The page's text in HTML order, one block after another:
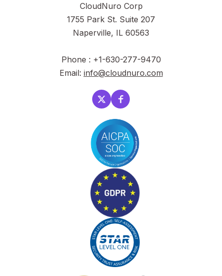
CloudNuro Corp
1755 Park St. Suite 207
Naperville, IL 60563
Phone : +1-630-277-9470
Email: info@cloudnuro.com